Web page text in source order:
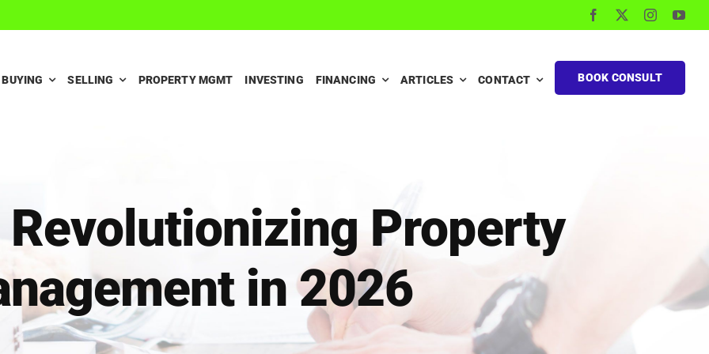
BUYING SELLING PROPERTY MGMT INVESTING FINANCING ARTICLES CONTACT BOOK CONSULT
Revolutionizing Property
in 2026